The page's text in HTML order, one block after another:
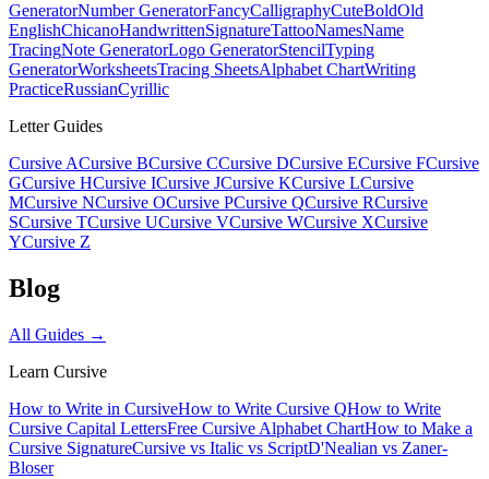
GeneratorNumber GeneratorFancyCalligraphyCuteBoldOld
EnglishChicanoHandwrittenSignatureTattooNamesName
TracingNote GeneratorLogo GeneratorStencilTyping
GeneratorWorksheetsTracing SheetsAlphabet ChartWriting
PracticeRussianCyrillic
Letter Guides
Cursive ACursive BCursive CCursive DCursive ECursive FCursive
GCursive HCursive ICursive JCursive KCursive LCursive
MCursive NCursive OCursive PCursive QCursive RCursive
SCursive TCursive UCursive VCursive WCursive XCursive
YCursive Z
Blog
All Guides →
Learn Cursive
How to Write in CursiveHow to Write Cursive QHow to Write
Cursive Capital LettersFree Cursive Alphabet ChartHow to Make a
Cursive SignatureCursive vs Italic vs ScriptD'Nealian vs Zaner-
Bloser